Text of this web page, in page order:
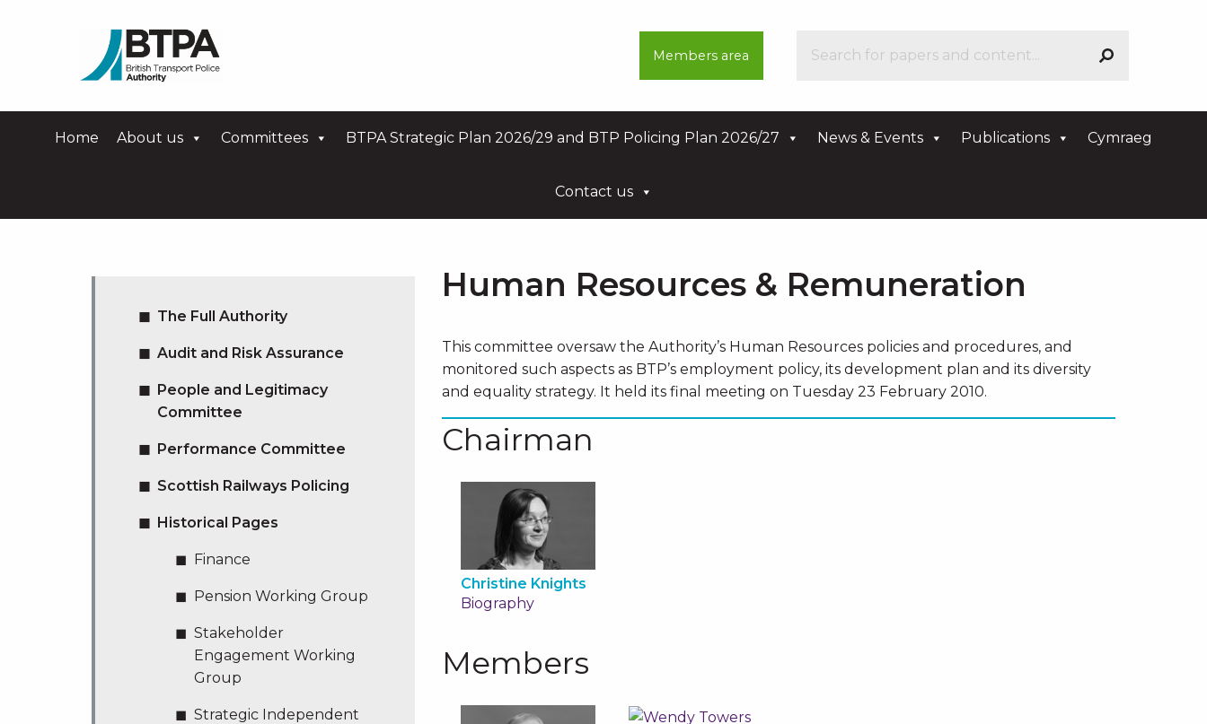
Members area
Home About us Committees BTPA Strategic Plan 2026/29 and BTP Policing Plan 2026/27 News & Events Publications Cymraeg
Contact us
Human Resources & Remuneration
This committee oversaw the Authority’s Human Resources policies and procedures, and
monitored such aspects as BTP’s employment policy, its development plan and its diversity
and equality strategy. It held its final meeting on Tuesday 23 February 2010.
Chairman
Christine Knights
Biography
Members
The Full Authority
Audit and Risk Assurance
People and Legitimacy
Committee
Performance Committee
Scottish Railways Policing
Historical Pages
Finance
Pension Working Group
Stakeholder
Engagement Working
Group
Strategic Independent